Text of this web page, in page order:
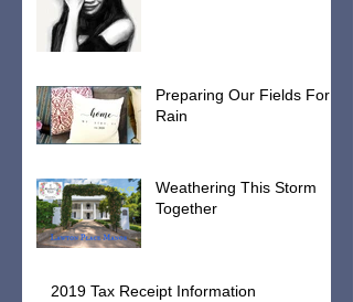
Preparing Our Fields For
Rain
Weathering This Storm
Together
2019 Tax Receipt Information